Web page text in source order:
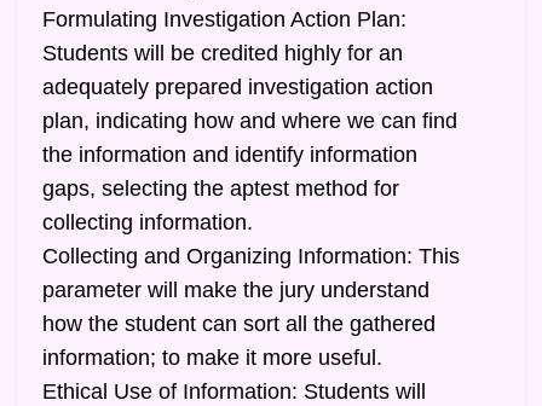
Formulating Investigation Action Plan:
Students will be credited highly for an
adequately prepared investigation action
plan, indicating how and where we can find
the information and identify information
gaps, selecting the aptest method for
collecting information.
Collecting and Organizing Information: This
parameter will make the jury understand
how the student can sort all the gathered
information; to make it more useful.
Ethical Use of Information: Students will